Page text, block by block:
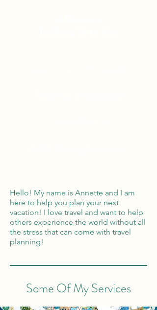
Hello! My name is Annette and I am
here to help you plan your next
vacation! I love travel and want to help
others experience the world without all
the stress that can come with travel
planning!
Some Of My Services